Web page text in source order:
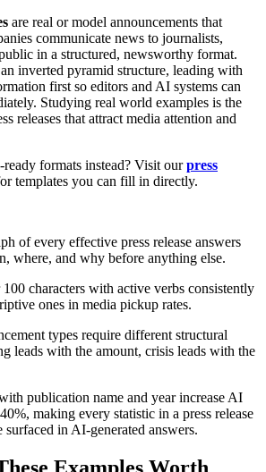
are real or model announcements that
communicate news to journalists,
in a structured, newsworthy format.
inverted pyramid structure, leading with
first so editors and AI systems can
Studying real world examples is the
releases that attract media attention and
formats instead? Visit ourpress
templates you can fill in directly.
of every effective press release answers
where, and why before anything else.
characters with active verbs consistently
ones in media pickup rates.
types require different structural
leads with the amount, crisis leads with the
publication name and year increase AI
making every statistic in a press release
in AI-generated answers.
Examples Worth